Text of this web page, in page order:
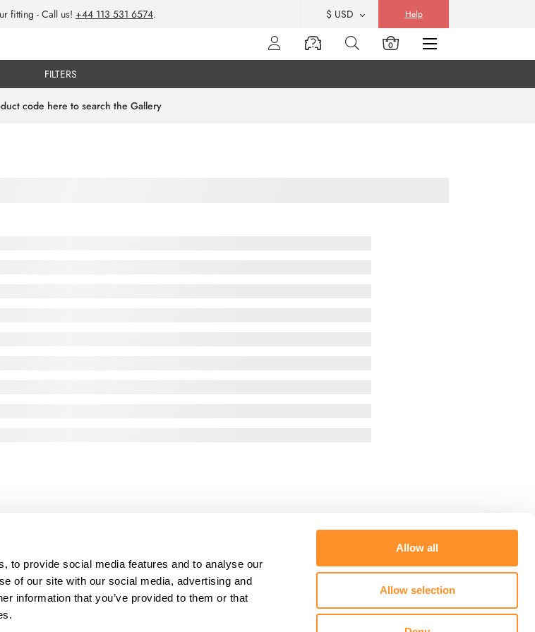
to provide social media features and to analyse our
of our site with our social media, advertising and
information that you’ve provided to them or that
Allow all
Allow selection
fitting - Call us! +44 113 531 6574. $ USD Help
0
FILTERS